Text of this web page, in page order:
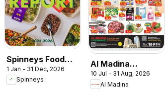
Spinneys Food
Trend Report:
2025 - 2026
1 Jan - 31 Dec, 2026
Spinneys
Al Madina
catalogue
Summer Fest
10 Jul - 31 Aug, 2026
Al Madina